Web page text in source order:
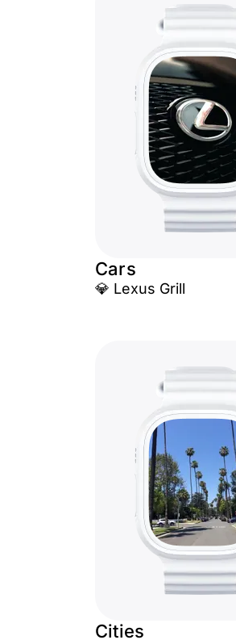
Cars
💎 Lexus Grill
Cities